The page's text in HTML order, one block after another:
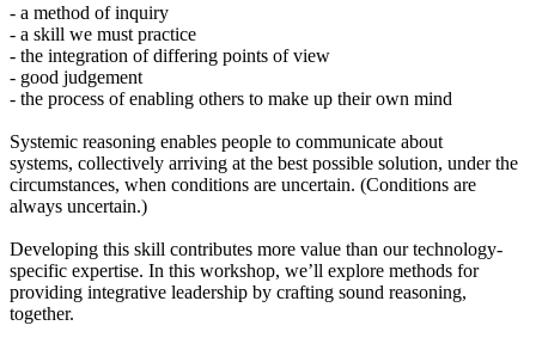
- a method of inquiry
- a skill we must practice
- the integration of differing points of view
- good judgement
- the process of enabling others to make up their own mind
Systemic reasoning enables people to communicate about
systems, collectively arriving at the best possible solution, under the
circumstances, when conditions are uncertain. (Conditions are
always uncertain.)
Developing this skill contributes more value than our technology-
specific expertise. In this workshop, we’ll explore methods for
providing integrative leadership by crafting sound reasoning,
together.